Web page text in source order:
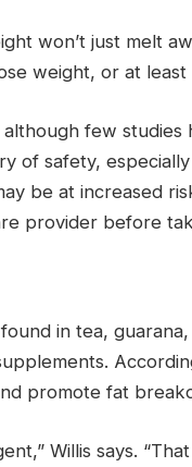
won’t just melt
weight, or at least
few
of safety,
be at increased
provider before
in tea,
promote fat
Willis says.